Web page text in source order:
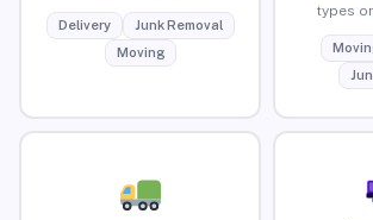
Delivery
Junk Removal
Moving
types